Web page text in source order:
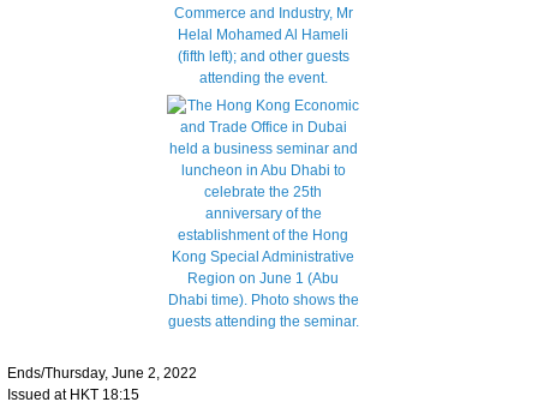
Ends/Thursday, June 2, 2022
Issued at HKT 18:15